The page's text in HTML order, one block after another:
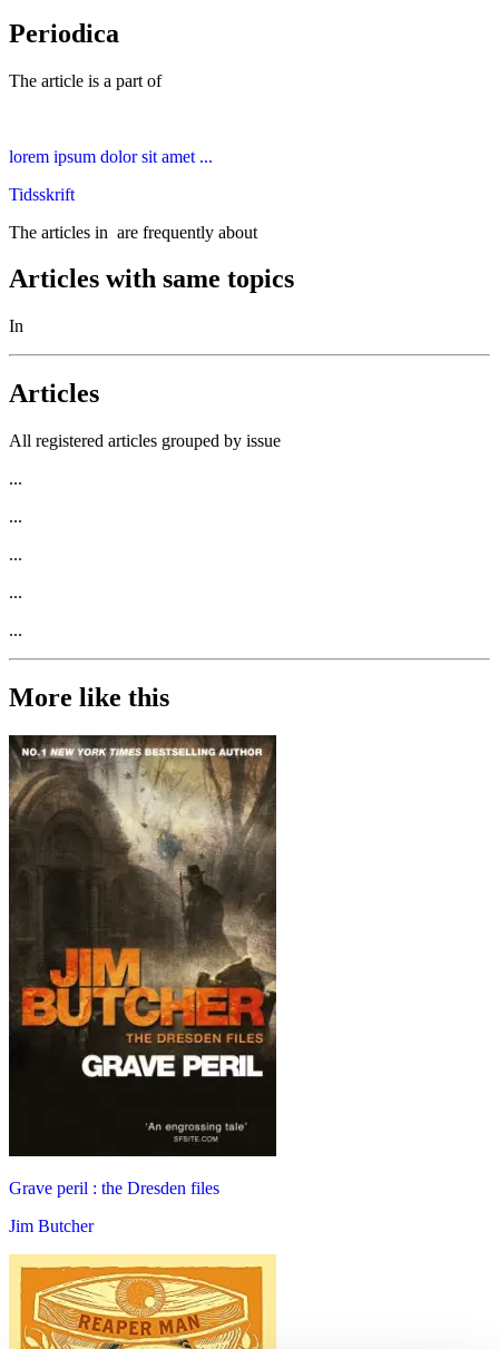
Periodica
The article is a part of
lorem ipsum dolor sit amet ...
Tidsskrift
The articles in are frequently about
Articles with same topics
In
Articles
All registered articles grouped by issue
...
...
...
...
...
More like this
Grave peril : the Dresden files
Jim Butcher